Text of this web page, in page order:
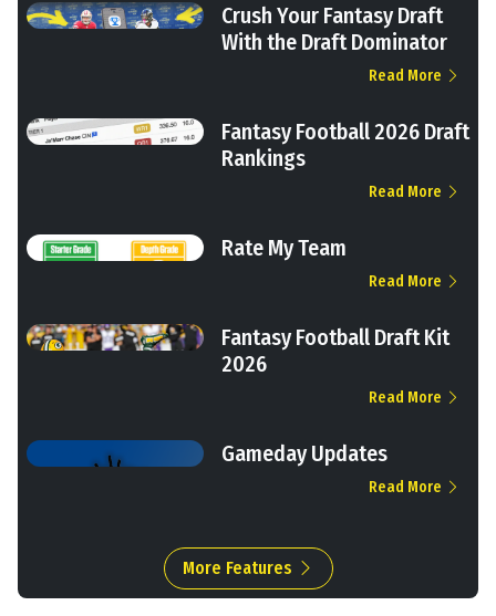
Crush Your Fantasy Draft
With the Draft Dominator
Read More
Fantasy Football 2026 Draft
Rankings
Read More
Rate My Team
Read More
Fantasy Football Draft Kit
2026
Read More
Gameday Updates
Read More
More Features